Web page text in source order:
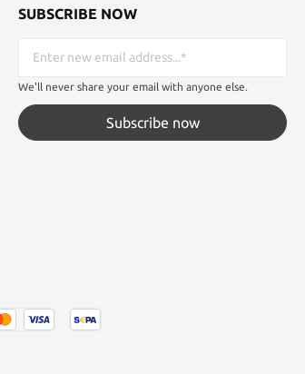
SUBSCRIBE NOW
We'll never share your email with anyone else.
Subscribe now